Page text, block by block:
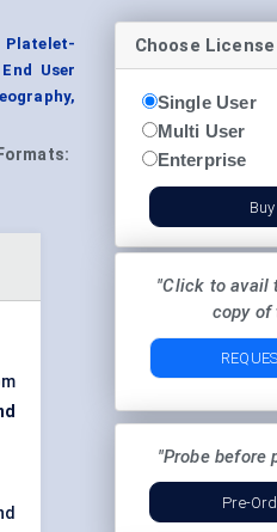
Platelet-
User
Formats:
Choose
Single User
Multi User
Enterprise
"Click to avail
copy of
"Probe before
Pre-